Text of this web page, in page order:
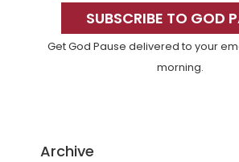
SidebarSUBSCRIBE TO GOD
Get God Pause delivered to your
morning.
Archive